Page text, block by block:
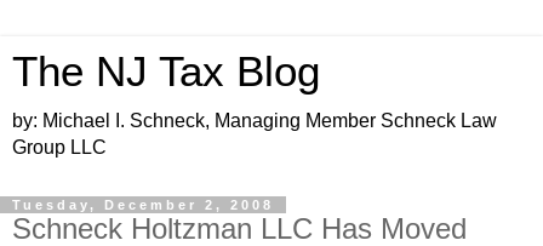
The NJ Tax Blog
by: Michael I. Schneck, Managing Member Schneck Law
Group LLC
Tuesday, December 2, 2008
Schneck Holtzman LLC Has Moved